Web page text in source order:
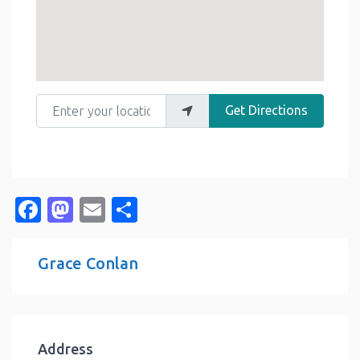
Enter your location
Get Directions
Facebook
Mastodon
Email
Grace Conlan
Address